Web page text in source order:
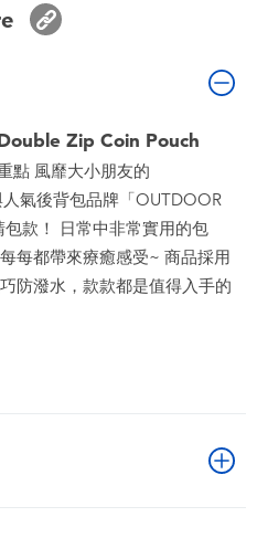
Zip Coin Pouch
點 風靡大小朋友的
人氣後背包品牌「OUTDOOR
包款！ 日常中非常實用的包
每都帶來療癒感受~ 商品採用
防潑水，款款都是值得入手的